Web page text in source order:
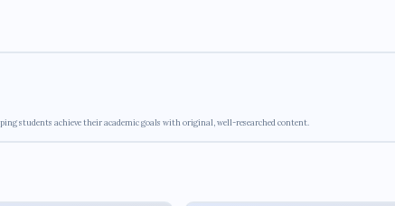
students achieve their academic goals with original, well-researched content.